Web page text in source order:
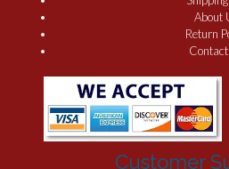
About
Return
Customer